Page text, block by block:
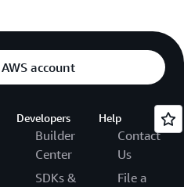
account
Developers
Builder
Center
SDKs &
Help
Contact
Us
File a